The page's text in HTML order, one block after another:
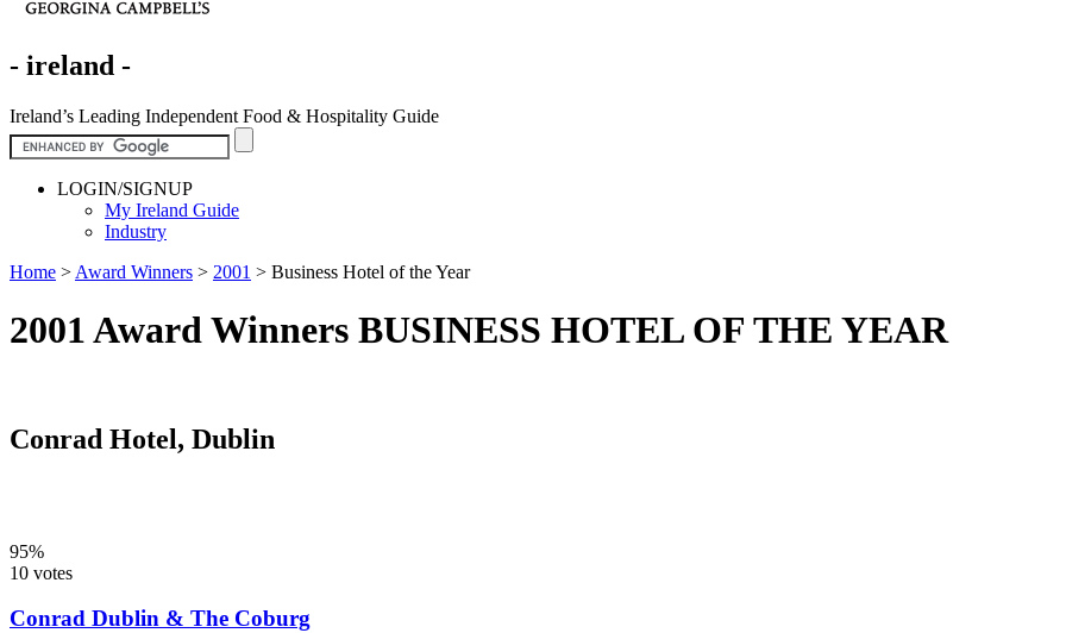
- ireland -
Ireland’s Leading Independent Food & Hospitality Guide
LOGIN/SIGNUP
My Ireland Guide
Industry
Home > Award Winners > 2001 > Business Hotel of the Year
2001 Award Winners BUSINESS HOTEL OF THE YEAR
Conrad Hotel, Dublin
95%
10 votes
Conrad Dublin & The Coburg